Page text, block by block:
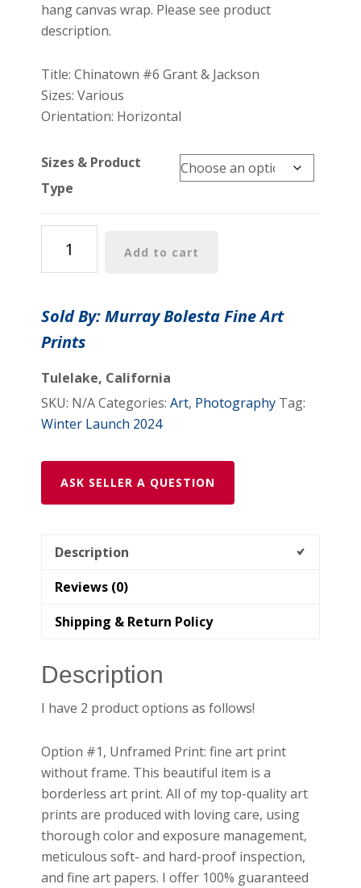
hang canvas wrap. Please see product
description.
Title: Chinatown #6 Grant & Jackson
Sizes: Various
Orientation: Horizontal
Sizes & Product
Type
Photo
of
Chinatown
Street
San
Francisco
–
City
Print
California
Art
quantity
Add to cart
Sold By: Murray Bolesta Fine Art
Prints
Tulelake, California
SKU: N/ACategories:Art, Photography Tag:
Winter Launch 2024
ASK SELLER A QUESTION
Description
Reviews (0)
Shipping & Return Policy
Description
I have 2 product options as follows!
Option #1, Unframed Print: fine art print
without frame. This beautiful item is a
borderless art print. All of my top-quality art
prints are produced with loving care, using
thorough color and exposure management,
meticulous soft- and hard-proof inspection,
and fine art papers. I offer 100% guaranteed